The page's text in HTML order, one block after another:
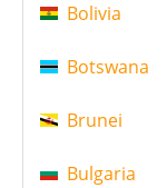
Bolivia
Botswana
Brunei
Bulgaria